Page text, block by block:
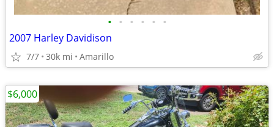
• • • • • •
2007 Harley Davidison
7/7 30k mi Amarillo
$6,000